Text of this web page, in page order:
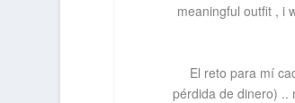
meaningful outfit , i
El reto para mí
pérdida de dinero) ..